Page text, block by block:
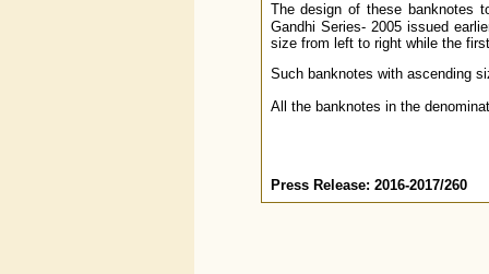
The design of these banknotes
Gandhi Series- 2005 issued
size from left to right while the
Such banknotes with ascending
All the banknotes in the
Press Release: 2016-2017/260